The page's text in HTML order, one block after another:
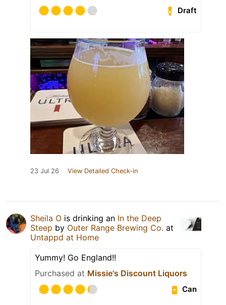
Draft
23 Jul 26 View Detailed Check-in
Sheila O is drinking an In the Deep
Steep by Outer Range Brewing Co. at
Untappd at Home
Yummy! Go England!!
Purchased at Missie's Discount Liquors
Can